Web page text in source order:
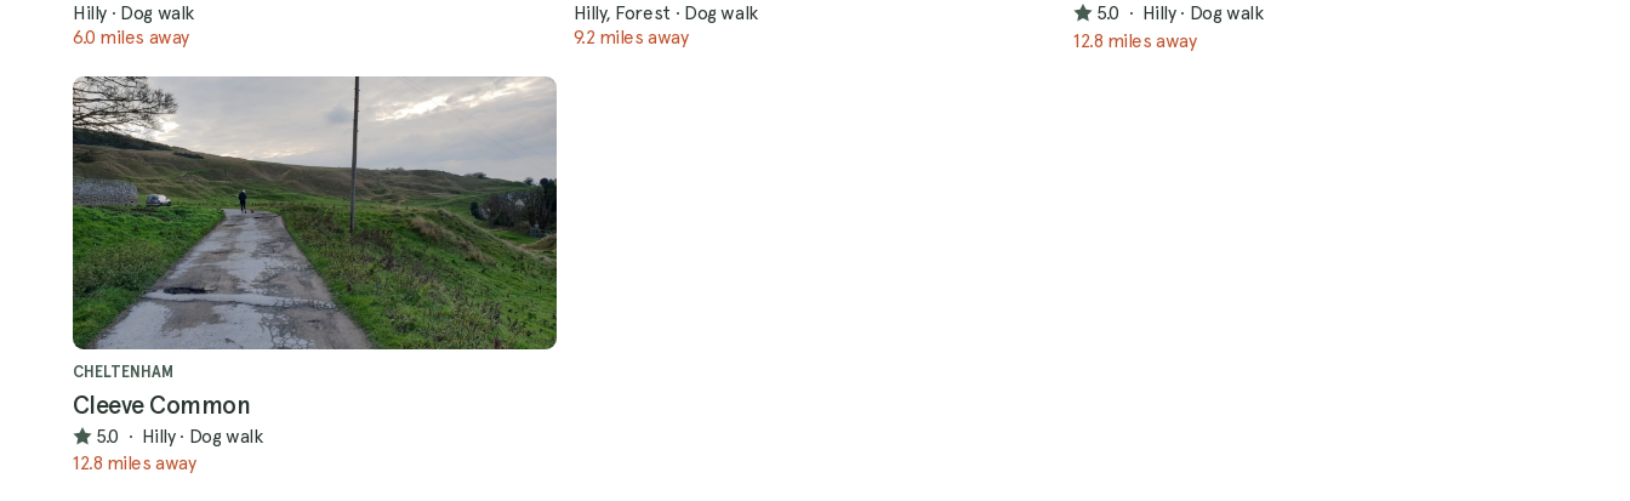
Hilly · Dog walk
6.0 miles away
Hilly, Forest · Dog walk
9.2 miles away
5.0 · Hilly · Dog walk
12.8 miles away
CHELTENHAM
Cleeve Common
5.0 · Hilly · Dog walk
12.8 miles away